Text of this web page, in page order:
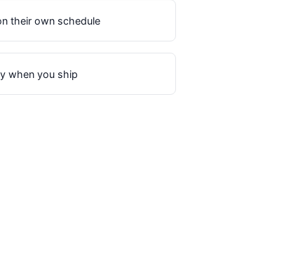
their own schedule
when you ship